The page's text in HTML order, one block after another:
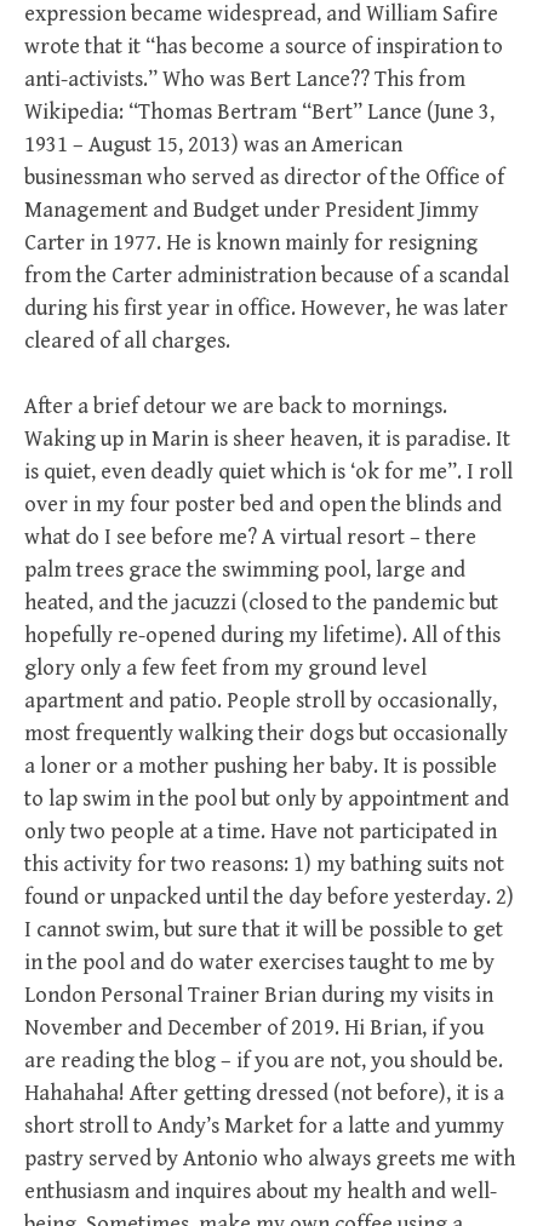
expression became widespread, and William Safire
wrote that it “has become a source of inspiration to
anti-activists.” Who was Bert Lance?? This from
Wikipedia: “Thomas Bertram “Bert” Lance (June 3,
1931 – August 15, 2013) was an American
businessman who served as director of the Office of
Management and Budget under President Jimmy
Carter in 1977. He is known mainly for resigning
from the Carter administration because of a scandal
during his first year in office. However, he was later
cleared of all charges.
After a brief detour we are back to mornings.
Waking up in Marin is sheer heaven, it is paradise. It
is quiet, even deadly quiet which is ‘ok for me”. I roll
over in my four poster bed and open the blinds and
what do I see before me? A virtual resort – there
palm trees grace the swimming pool, large and
heated, and the jacuzzi (closed to the pandemic but
hopefully re-opened during my lifetime). All of this
glory only a few feet from my ground level
apartment and patio. People stroll by occasionally,
most frequently walking their dogs but occasionally
a loner or a mother pushing her baby. It is possible
to lap swim in the pool but only by appointment and
only two people at a time. Have not participated in
this activity for two reasons: 1) my bathing suits not
found or unpacked until the day before yesterday. 2)
I cannot swim, but sure that it will be possible to get
in the pool and do water exercises taught to me by
London Personal Trainer Brian during my visits in
November and December of 2019. Hi Brian, if you
are reading the blog – if you are not, you should be.
Hahahaha! After getting dressed (not before), it is a
short stroll to Andy’s Market for a latte and yummy
pastry served by Antonio who always greets me with
enthusiasm and inquires about my health and well-